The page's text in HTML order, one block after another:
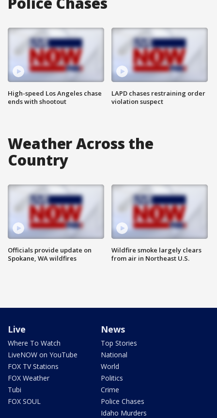
High-speed Los Angeles chase
ends with shootout
LAPD chases restraining order
violation suspect
Weather Across the
Country
Officials provide update on
Spokane, WA wildfires
Wildfire smoke largely clears
from air in Northeast U.S.
Live
Where To Watch
LiveNOW on YouTube
FOX TV Stations
FOX Weather
Tubi
FOX SOUL
News
Top Stories
National
World
Politics
Crime
Police Chases
Idaho Murders